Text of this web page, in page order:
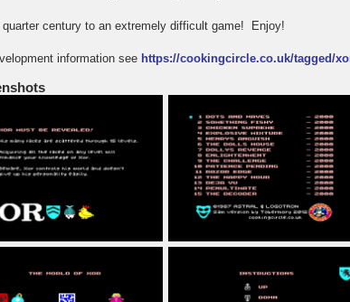
quarter century to an extremely difficult game! Enjoy!
information see https://cookingcircle.co.uk/tagged/